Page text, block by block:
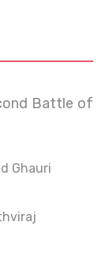
Battle of
Ghauri